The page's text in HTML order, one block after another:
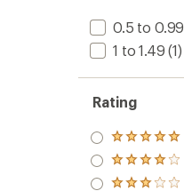
0.5 to 0.99
1 to 1.49 (1)
Rating
Rated
5.0
out
of 5
Rated
4.0
Rated